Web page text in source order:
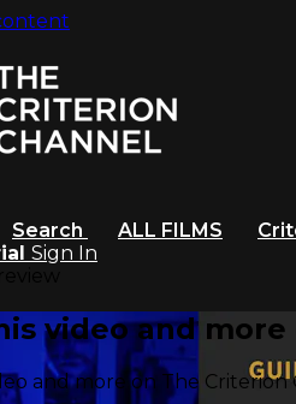
Search ALL FILMS
Sign In
video and
and more on The Criterion